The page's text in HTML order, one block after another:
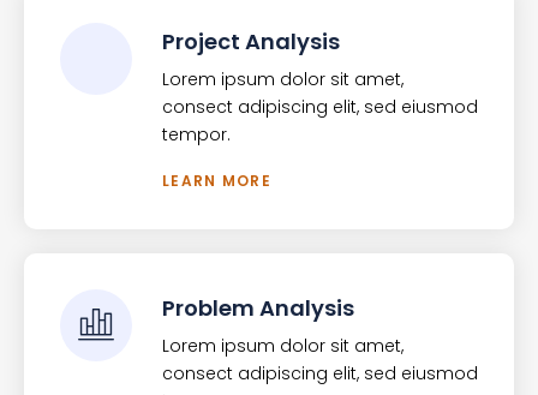
Project Analysis
Lorem ipsum dolor sit amet,
consect adipiscing elit, sed eiusmod
tempor.
LEARN MORE
Problem Analysis
Lorem ipsum dolor sit amet,
consect adipiscing elit, sed eiusmod